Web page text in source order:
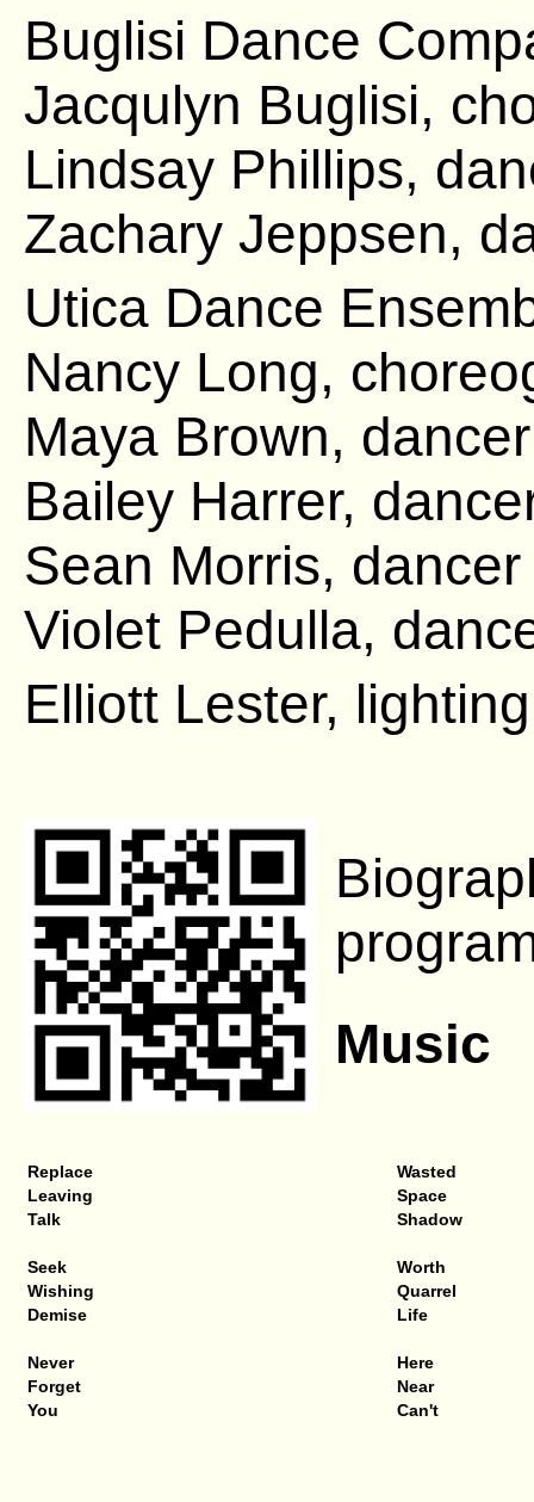
Buglisi Dance
Jacqulyn Buglisi,
Lindsay Phillips,
Zachary Jeppsen,
Utica Dance
Nancy Long,
Maya Brown,
Bailey Harrer,
Sean Morris,
Violet Pedulla,
Elliott Lester,
Music
Replace
Wasted
Leaving
Space
Talk
Shadow
Seek
Worth
Wishing
Quarrel
Demise
Life
Never
Here
Forget
Near
You
Can't